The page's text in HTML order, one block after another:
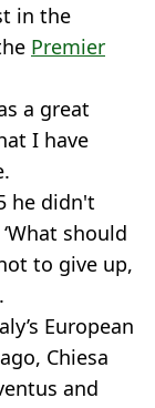
in the
Premier
a great
I have
he didn't
should
to give up,
European
Chiesa
and